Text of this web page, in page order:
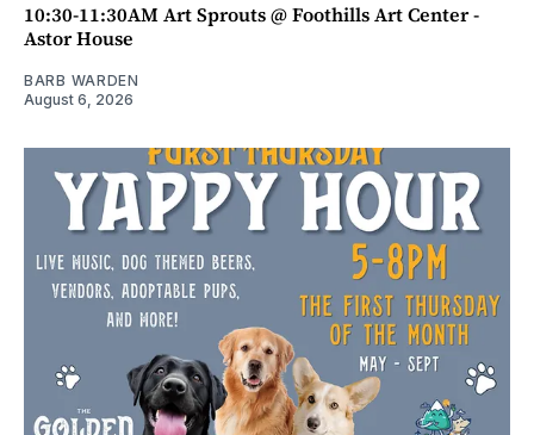
10:30-11:30AM Art Sprouts @ Foothills Art Center -
Astor House
BARB WARDEN
August 6, 2026